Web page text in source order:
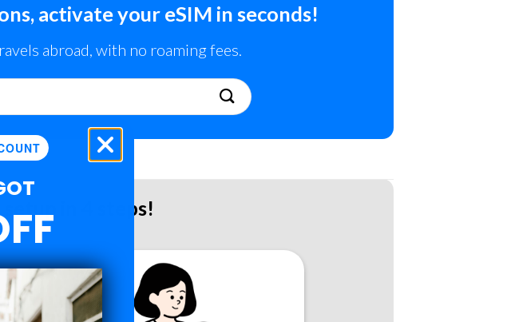
activate your eSIM in seconds!
abroad, with no roaming fees.
in 4 steps!